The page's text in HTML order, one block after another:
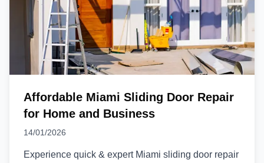
Affordable Miami Sliding Door Repair
for Home and Business
14/01/2026
Experience quick & expert Miami sliding door repair